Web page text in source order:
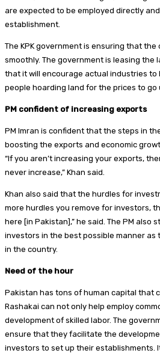
are expected to be employed directly
establishment.
The KPK government is ensuring that
smoothly. The government is leasing the
that it will encourage actual industries to
people hoarding land for the prices to go
PM confident of increasing exports
PM Imran is confident that the steps in
boosting the exports and economic
“If you aren’t increasing your exports,
never increase,” Khan said.
Khan also said that the hurdles for
more hurdles you remove for investors,
here [in Pakistan],” he said. The PM also
investors in the best possible manner as
in the country.
Need of the hour
Pakistan has tons of human capital that
Rashakai can not only help employ
development of skilled labor. The
ensure that they facilitate the
investors to set up their establishments.